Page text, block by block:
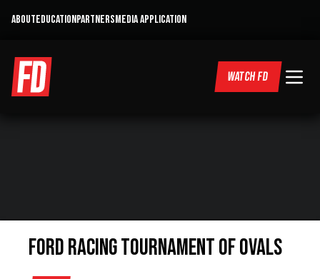
ABOUTEDUCATIONPARTNERSMEDIA APPLICATION
WATCH FD
Ford Racing Tournament of Ovals